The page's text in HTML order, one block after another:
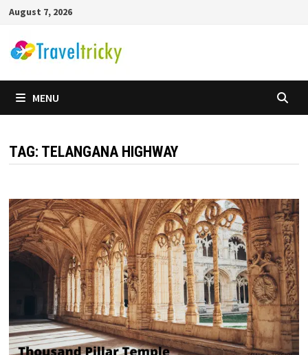
Skip
content
August 7, 2026
MENU
TAG: TELANGANA HIGHWAY